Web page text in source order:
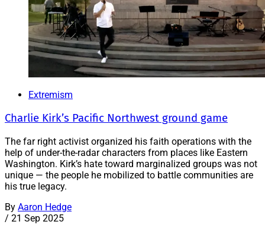
Extremism
Charlie Kirk’s Pacific Northwest ground game
The far right activist organized his faith operations with the
help of under-the-radar characters from places like Eastern
Washington. Kirk’s hate toward marginalized groups was not
unique — the people he mobilized to battle communities are
his true legacy.
By Aaron Hedge
/ 21 Sep 2025